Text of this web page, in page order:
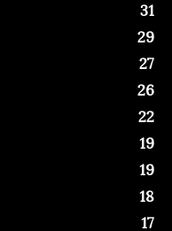
31
29
27
26
22
19
19
18
17